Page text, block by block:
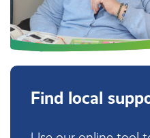
Find local